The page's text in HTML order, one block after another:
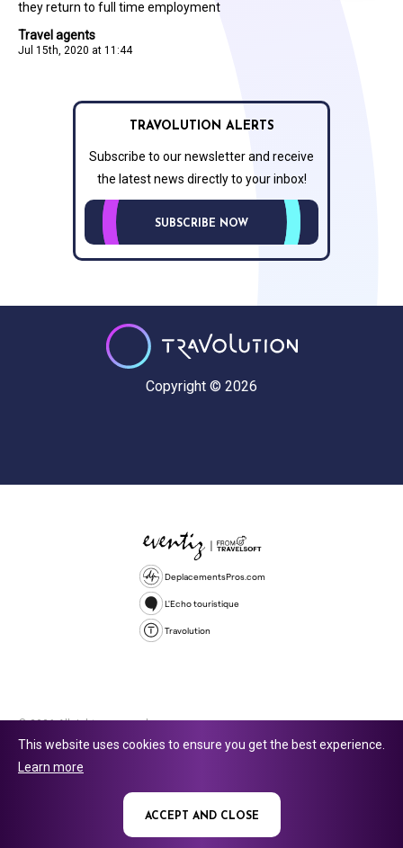
Travel agents
Jul 15th, 2020 at 11:44
they return to full time employment
TRAVOLUTION ALERTS
Subscribe to our newsletter and receive
the latest news directly to your inbox!
SUBSCRIBE NOW
Copyright © 2026
DeplacementsPros.com
L'Echo touristique
Travolution
© 2026 All rights reserved.
company number 16729512. 353 Buckingham Avenue, Slough, England,
This website uses cookies to ensure you get the best experience.
Learn more
ACCEPT AND CLOSE